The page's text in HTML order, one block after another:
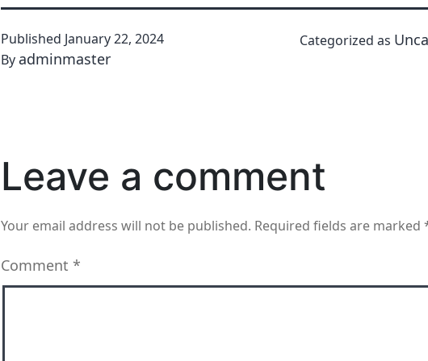
Published January 22, 2024
By adminmaster
Categorized as
Leave a comment
Your email address will not be published. Required fields are marked
Comment *